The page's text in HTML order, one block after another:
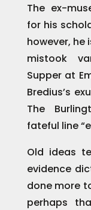
The ex-
for his
however, he
mistook
Supper at
Bredius’s
The
fateful line
Old ideas
evidence
done more
perhaps